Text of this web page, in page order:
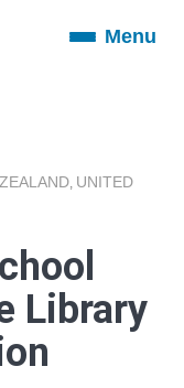
ToggleMenu
UNITED
Library